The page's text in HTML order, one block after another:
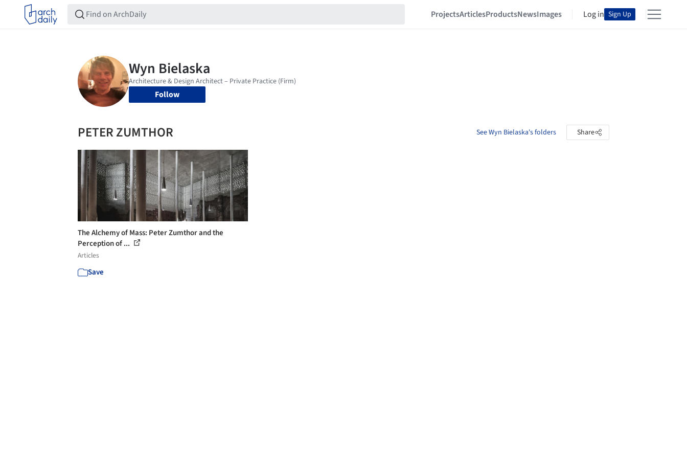
ProjectsArticlesProductsNewsImages Log in Sign Up
Follow
PETER ZUMTHOR See Wyn Bielaska's folders Share
The Alchemy of Mass: Peter Zumthor and the
Perception of ...
Articles
Save